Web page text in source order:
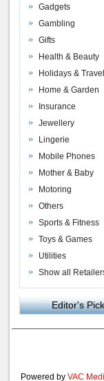
Gadgets
Gambling
Gifts
Health & Beauty
Holidays & Travel
Home & Garden
Insurance
Jewellery
Lingerie
Mobile Phones
Mother & Baby
Motoring
Others
Sports & Fitness
Toys & Games
Utilities
Show all
Editor's
Powered by VAC